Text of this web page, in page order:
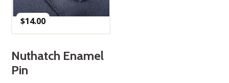
$14.00
Nuthatch Enamel
Pin